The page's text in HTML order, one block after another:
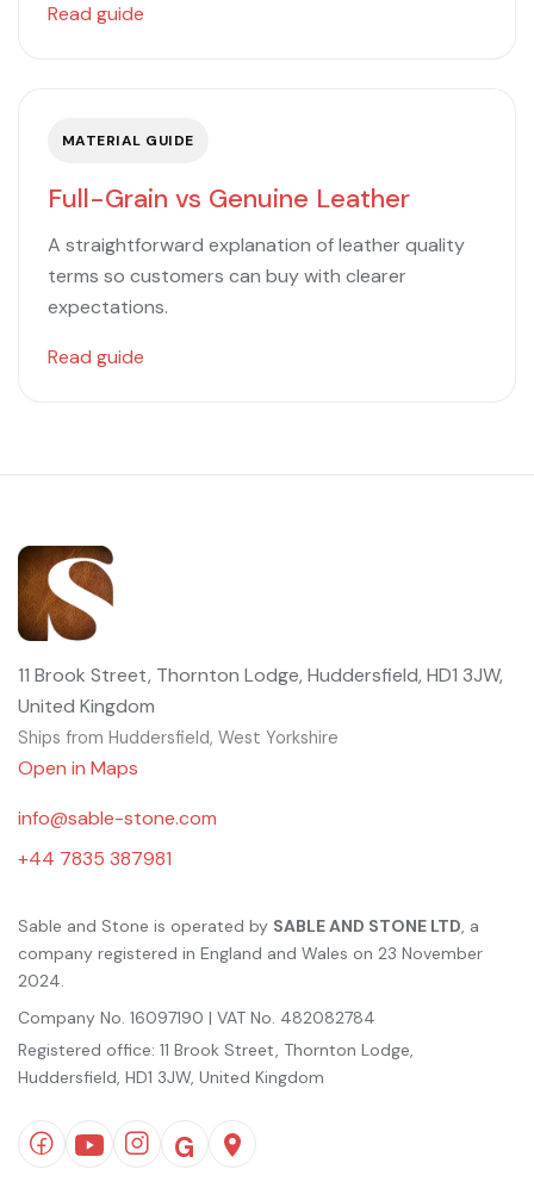
Read guide
MATERIAL GUIDE
Full-Grain vs Genuine Leather
A straightforward explanation of leather quality
terms so customers can buy with clearer
expectations.
Read guide
11 Brook Street, Thornton Lodge, Huddersfield, HD1 3JW,
United Kingdom
Ships from Huddersfield, West Yorkshire
Open in Maps
info@sable-stone.com
+44 7835 387981
Sable and Stone is operated by SABLE AND STONE LTD, a
company registered in England and Wales on 23 November
2024.
Company No. 16097190 | VAT No. 482082784
Registered office: 11 Brook Street, Thornton Lodge,
Huddersfield, HD1 3JW, United Kingdom